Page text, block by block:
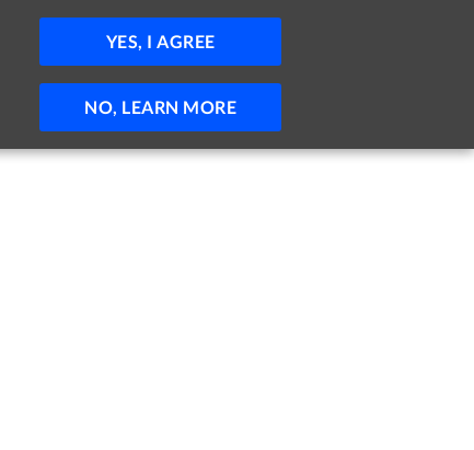
YES, I AGREE
NO, LEARN MORE
HELP SIGN IN